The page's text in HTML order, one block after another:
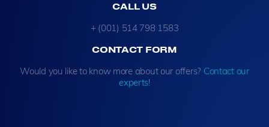
CALL US
+ (001) 514 798 1583
CONTACT FORM
Would you like to know more about our offers? Contact our
experts!